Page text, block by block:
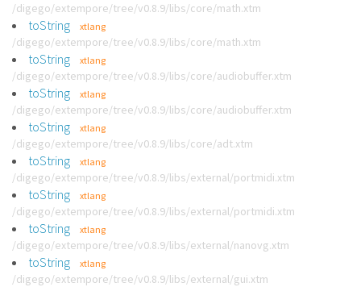
/digego/extempore/tree/v0.8.9/libs/core/math.xtm
toString xtlang
/digego/extempore/tree/v0.8.9/libs/core/math.xtm
toString xtlang
/digego/extempore/tree/v0.8.9/libs/core/audiobuffer.xtm
toString xtlang
/digego/extempore/tree/v0.8.9/libs/core/audiobuffer.xtm
toString xtlang
/digego/extempore/tree/v0.8.9/libs/core/adt.xtm
toString xtlang
/digego/extempore/tree/v0.8.9/libs/external/portmidi.xtm
toString xtlang
/digego/extempore/tree/v0.8.9/libs/external/portmidi.xtm
toString xtlang
/digego/extempore/tree/v0.8.9/libs/external/nanovg.xtm
toString xtlang
/digego/extempore/tree/v0.8.9/libs/external/gui.xtm